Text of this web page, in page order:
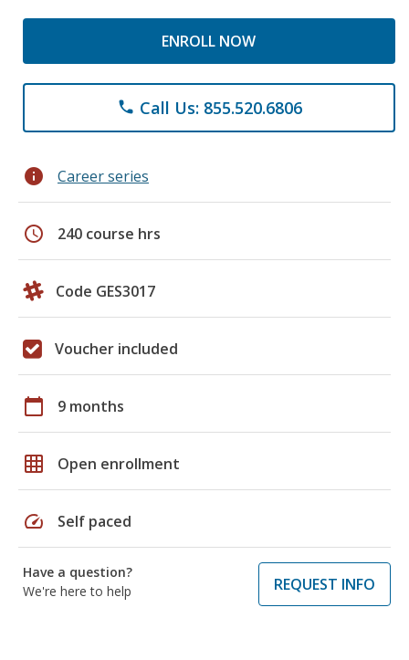
ENROLL NOW
phone Call Us: 855.520.6806
info Career series
schedule 240 course hrs
Code GES3017
Voucher included
calendar_today 9 months
grid_on Open enrollment
speed Self paced
Have a question?
We're here to help
REQUEST INFO